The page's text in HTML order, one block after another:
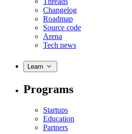
Changelog
Roadmap
Source code
Arena
Tech news
Learn
Programs
Startups
Education
Partners